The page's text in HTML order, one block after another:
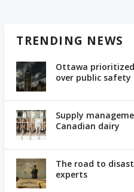
TRENDING NEWS
Ottawa
over public safety
Supply
Canadian dairy
The road to
experts